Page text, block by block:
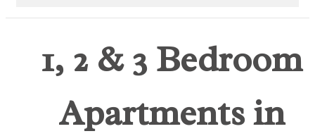
1, 2 & 3 Bedroom
Apartments in